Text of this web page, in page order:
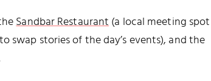
Sandbar Restaurant(a local meeting spot
swap stories of the day’s events), and the